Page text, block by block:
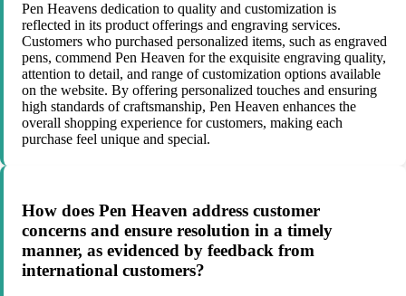
Pen Heavens dedication to quality and customization is
reflected in its product offerings and engraving services.
Customers who purchased personalized items, such as engraved
pens, commend Pen Heaven for the exquisite engraving quality,
attention to detail, and range of customization options available
on the website. By offering personalized touches and ensuring
high standards of craftsmanship, Pen Heaven enhances the
overall shopping experience for customers, making each
purchase feel unique and special.
How does Pen Heaven address customer
concerns and ensure resolution in a timely
manner, as evidenced by feedback from
international customers?